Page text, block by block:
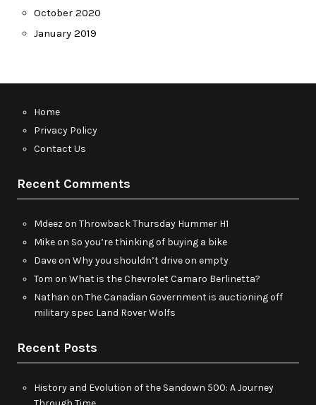
October 2020
January 2019
Home
Privacy Policy
Contact Us
Recent Comments
Mdeez on Throwback Thursday Hummer H1
Mikeon So you’re thinking of buying a bike
Daveon Why you shouldn’t drive on empty
Tom on What is the Chevrolet Camaro Berlinetta?
Nathan on The Canadian Government is auctioning off
military spec Land Rover Wolfs
Recent Posts
History and Evolution of the Sandown 500: A Journey